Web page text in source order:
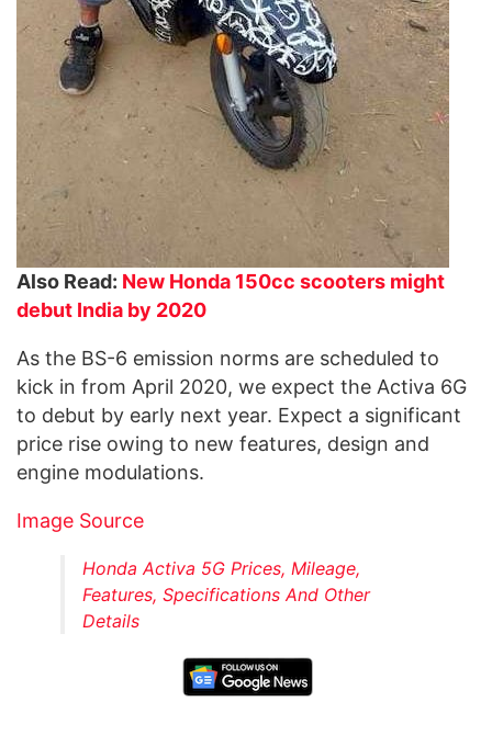
Also Read: New Honda 150cc scooters might
debut India by 2020
As the BS-6 emission norms are scheduled to
kick in from April 2020, we expect the Activa 6G
to debut by early next year. Expect a significant
price rise owing to new features, design and
engine modulations.
Image Source
Honda Activa 5G Prices, Mileage,
Features, Specifications And Other
Details